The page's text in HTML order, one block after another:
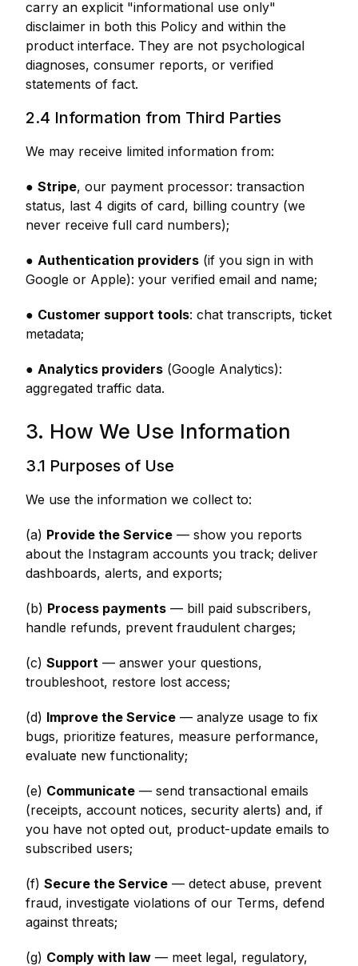
carry an explicit "informational use only"
disclaimer in both this Policy and within the
product interface. They are not psychological
diagnoses, consumer reports, or verified
statements of fact.
2.4 Information from Third Parties
We may receive limited information from:
● Stripe, our payment processor: transaction
status, last 4 digits of card, billing country (we
never receive full card numbers);
● Authentication providers (if you sign in with
Google or Apple): your verified email and name;
● Customer support tools: chat transcripts, ticket
metadata;
● Analytics providers (Google Analytics):
aggregated traffic data.
3. How We Use Information
3.1 Purposes of Use
We use the information we collect to:
(a) Provide the Service — show you reports
about the Instagram accounts you track; deliver
dashboards, alerts, and exports;
(b) Process payments — bill paid subscribers,
handle refunds, prevent fraudulent charges;
(c) Support — answer your questions,
troubleshoot, restore lost access;
(d) Improve the Service — analyze usage to fix
bugs, prioritize features, measure performance,
evaluate new functionality;
(e) Communicate — send transactional emails
(receipts, account notices, security alerts) and, if
you have not opted out, product-update emails to
subscribed users;
(f) Secure the Service — detect abuse, prevent
fraud, investigate violations of our Terms, defend
against threats;
(g) Comply with law — meet legal, regulatory,